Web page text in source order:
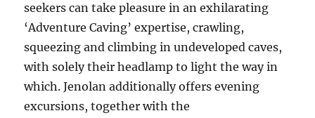
seekers can take pleasure in an exhilarating
‘Adventure Caving’ expertise, crawling,
squeezing and climbing in undeveloped caves,
with solely their headlamp to light the way in
which. Jenolan additionally offers evening
excursions, together with the